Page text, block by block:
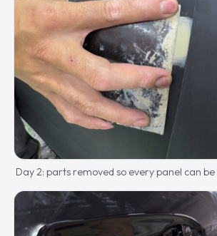
Day 2: parts removed so every panel can